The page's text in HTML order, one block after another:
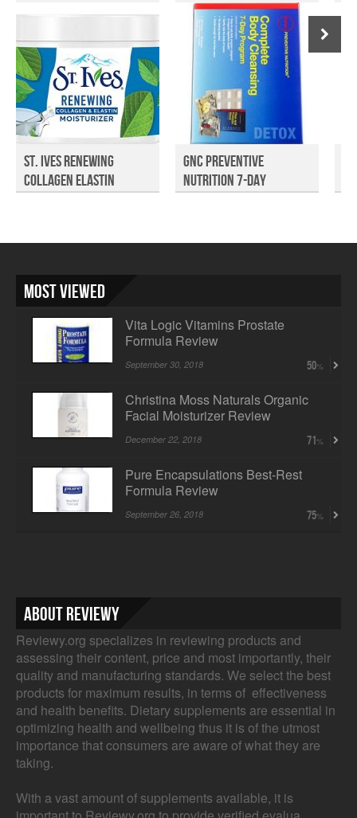
St. Ives Renewing
Collagen Elastin
GNC Preventive
Nutrition 7-Day
Most Viewed
Vita Logic Vitamins Prostate
Formula Review
September 30, 2018 50
Christina Moss Naturals Organic
Facial Moisturizer Review
December 22, 2018 71
Pure Encapsulations Best-Rest
Formula Review
September 26, 2018 75
About Reviewy
Reviewy.org specializes in reviewing products and
assessing their content, price and most importantly, their
quality and manufacturing standards. We select the best
products for maximum results, in terms of effectiveness
and health benefits. Dietary supplements are essential in
optimizing health and wellbeing thus it is of the utmost
importance that consumers are aware of what they are
taking.
With a vast amount of supplements available, it is